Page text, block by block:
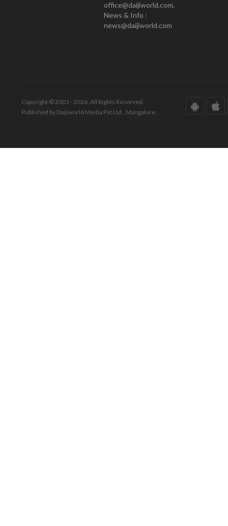
office@daijiworld.com,
News & Info :
news@daijiworld.com
Copyright © 2001 - 2026. All Rights Reserved.
Published by Daijiworld Media Pvt Ltd., Mangalore.